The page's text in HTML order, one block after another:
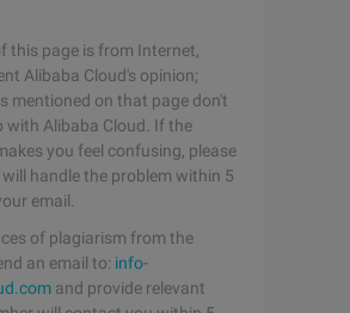
this page is from Internet,
Alibaba Cloud's opinion;
mentioned on that page don't
with Alibaba Cloud. If the
you feel confusing, please
handle the problem within 5
email.
of plagiarism from the
an email to: info-
and provide relevant